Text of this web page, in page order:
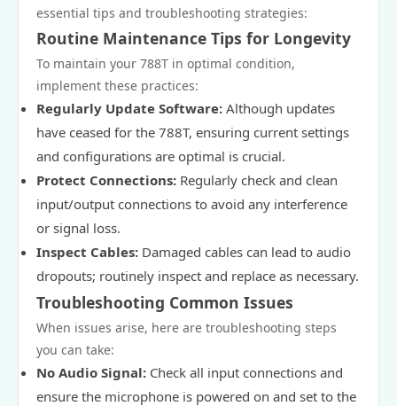
essential tips and troubleshooting strategies:
Routine Maintenance Tips for Longevity
To maintain your 788T in optimal condition,
implement these practices:
Regularly Update Software: Although updates
have ceased for the 788T, ensuring current settings
and configurations are optimal is crucial.
Protect Connections: Regularly check and clean
input/output connections to avoid any interference
or signal loss.
Inspect Cables: Damaged cables can lead to audio
dropouts; routinely inspect and replace as necessary.
Troubleshooting Common Issues
When issues arise, here are troubleshooting steps
you can take:
No Audio Signal: Check all input connections and
ensure the microphone is powered on and set to the